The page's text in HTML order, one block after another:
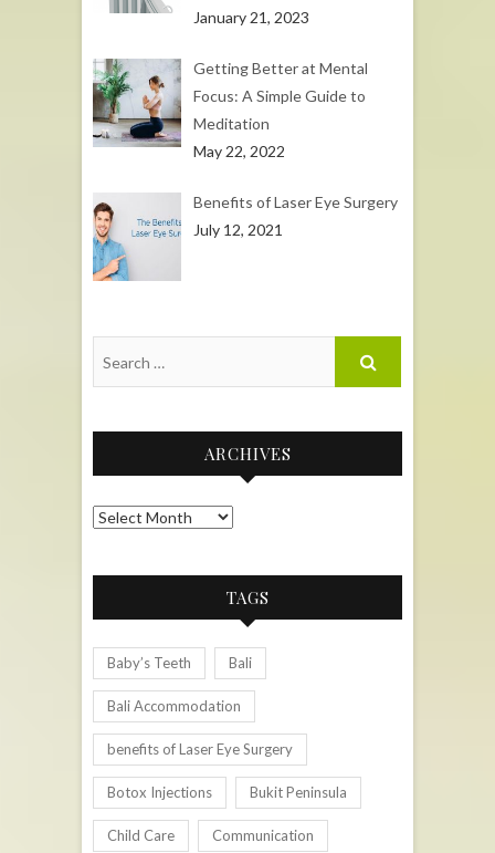
January 21, 2023
Getting Better at Mental
Focus: A Simple Guide to
Meditation
May 22, 2022
Benefits of Laser Eye Surgery
July 12, 2021
ARCHIVES
Archives
TAGS
Baby’s Teeth Bali
Bali Accommodation
benefits of Laser Eye Surgery
Botox Injections Bukit Peninsula
Child Care Communication